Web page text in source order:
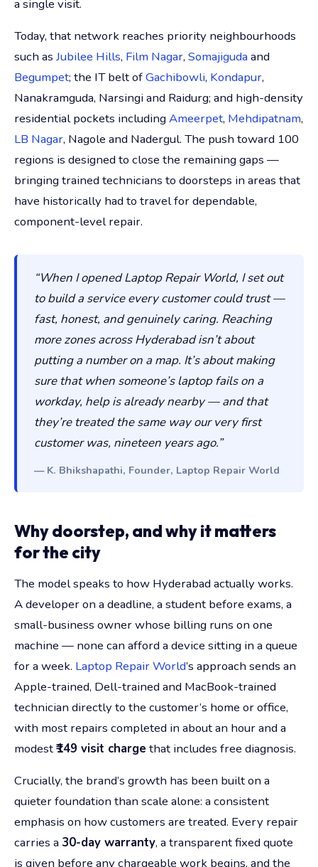
a single visit.
Today, that network reaches priority neighbourhoods
such as Jubilee Hills, Film Nagar, Somajiguda and
Begumpet; the IT belt ofGachibowli, Kondapur,
Nanakramguda, Narsingi and Raidurg; and high-density
residential pockets includingAmeerpet, Mehdipatnam,
LB Nagar, Nagole and Nadergul. The push toward 100
regions is designed to close the remaining gaps —
bringing trained technicians to doorsteps in areas that
have historically had to travel for dependable,
component-level repair.
“When I opened Laptop Repair World, I set out
to build a service every customer could trust —
fast, honest, and genuinely caring. Reaching
more zones across Hyderabad isn’t about
putting a number on a map. It’s about making
sure that when someone’s laptop fails on a
workday, help is already nearby — and that
they’re treated the same way our very first
customer was, nineteen years ago.”
— K. Bhikshapathi, Founder, Laptop Repair World
Why doorstep, and why it matters
for the city
The model speaks to how Hyderabad actually works.
A developer on a deadline, a student before exams, a
small-business owner whose billing runs on one
machine — none can afford a device sitting in a queue
for a week. Laptop Repair World’s approach sends an
Apple-trained, Dell-trained and MacBook-trained
technician directly to the customer’s home or office,
with most repairs completed in about an hour and a
modest₹149 visit charge that includes free diagnosis.
Crucially, the brand’s growth has been built on a
quieter foundation than scale alone: a consistent
emphasis on how customers are treated. Every repair
carries a30-day warranty, a transparent fixed quote
is given before any chargeable work begins, and the